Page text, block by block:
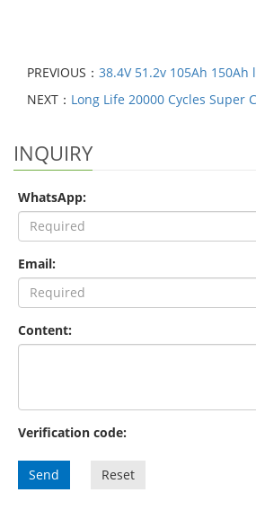
PREVIOUS： 38.4V 51.2v 105Ah
NEXT： Long Life 20000 Cycles Super
INQUIRY
WhatsApp:
Email:
Content:
Verification code:
Send Reset